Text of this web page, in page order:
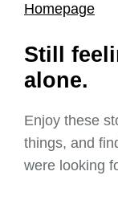
Homepage
Still
alone.
Enjoy these
things, and
were looking